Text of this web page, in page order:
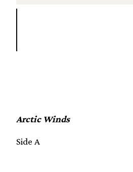
Arctic Winds
Side A